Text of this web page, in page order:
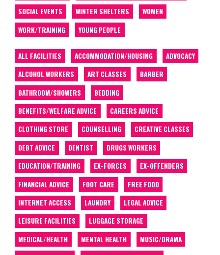
SOCIAL EVENTS
WINTER SHELTERS
WOMEN
WORK/TRAINING
YOUNG PEOPLE
ALL FACILITIES ACCOMMODATION/HOUSING
ADVOCACY
ALCOHOL WORKERS
ART CLASSES
BARBER
BATHROOM/SHOWERS
BEDDING
BENEFITS/WELFARE ADVICE
CAREERS ADVICE
CLOTHING STORE
COUNSELLING
CREATIVE CLASSES
DEBT ADVICE
DENTIST
DRUGS WORKERS
EDUCATION/TRAINING
EX-FORCES
EX-OFFENDERS
FINANCIAL ADVICE
FOOT CARE
FREE FOOD
INTERNET ACCESS
LAUNDRY
LEGAL ADVICE
LEISURE FACILITIES
LUGGAGE STORAGE
MEDICAL/HEALTH
MENTAL HEALTH
MUSIC/DRAMA